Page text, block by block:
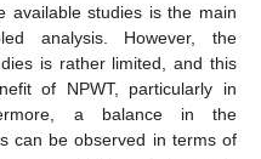
available studies is the main
analysis. However, the
is rather limited, and this
of NPWT, particularly in
a balance in the
can be observed in terms of